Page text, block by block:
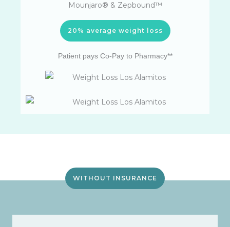
Mounjaro® & Zepbound™
20% average weight loss
Patient pays Co-Pay to Pharmacy**
WITHOUT INSURANCE